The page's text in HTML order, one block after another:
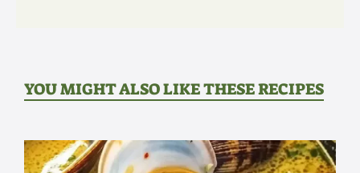
YOU MIGHT ALSO LIKE THESE RECIPES